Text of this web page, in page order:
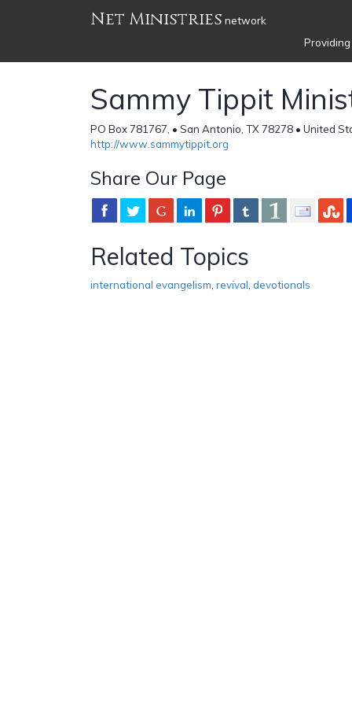
Net Ministries network
Sammy Tippit
PO Box 781767, • San Antonio, TX 78278 • United
http://www.sammytippit.org
Share Our Page
Related Topics
international evangelism revival devotionals